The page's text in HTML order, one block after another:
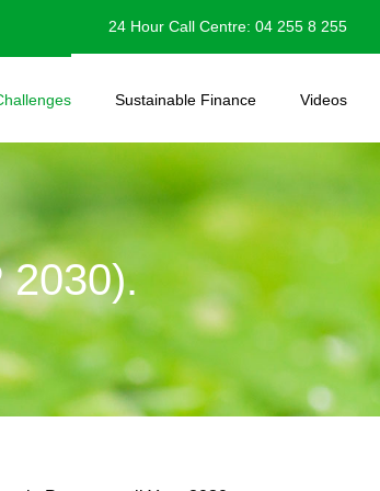
24 Hour Call Centre: 04 255 8 255
Sustainable Finance Videos
2030).